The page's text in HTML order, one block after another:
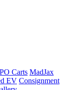
Carts MadJax
EV Consignment